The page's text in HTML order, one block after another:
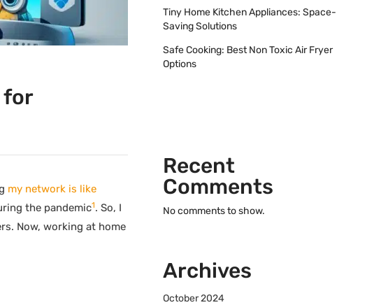
for
my network is like
the pandemic1. So, I
Now, working at home
Tiny Home Kitchen Appliances: Space-
Saving Solutions
Safe Cooking: Best Non Toxic Air Fryer
Options
Recent
Comments
No comments to show.
Archives
October 2024